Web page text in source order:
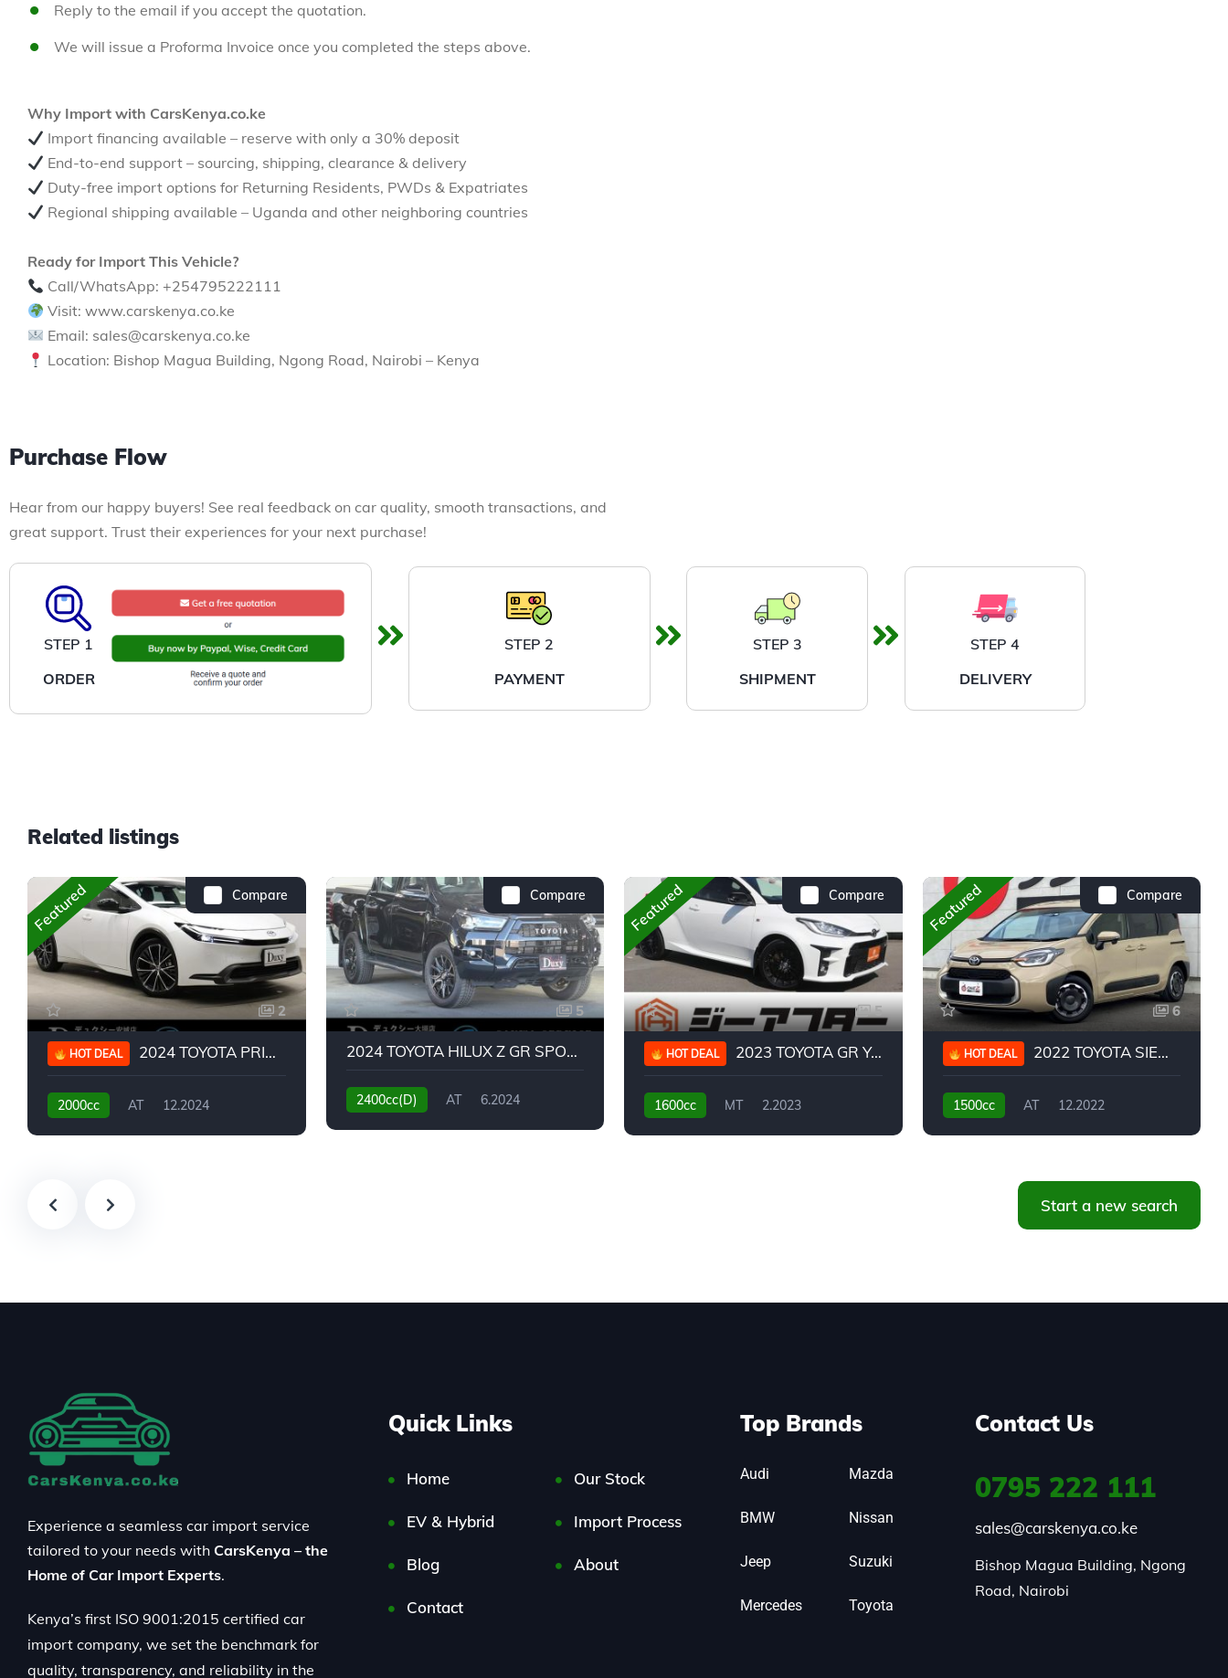
Reply to the email if you accept the quotation.
We will issue a Proforma Invoice once you completed the steps above.
Why Import with CarsKenya.co.ke
Import financing available – reserve with only a 30% deposit
End-to-end support – sourcing, shipping, clearance & delivery
Duty-free import options for Returning Residents, PWDs & Expatriates
Regional shipping available – Uganda and other neighboring countries
Ready for Import This Vehicle?
Call/WhatsApp: +254795222111
Visit: www.carskenya.co.ke
Email: sales@carskenya.co.ke
Location: Bishop Magua Building, Ngong Road, Nairobi – Kenya
Purchase Flow
Hear from our happy buyers! See real feedback on car quality, smooth transactions, and
great support. Trust their experiences for your next purchase!
STEP 1
ORDER
STEP 2
PAYMENT
STEP 3
SHIPMENT
STEP 4
DELIVERY
Related listings
Compare
Featured
2
HOT DEAL 2024 TOYOTA PRIUS G
2000cc AT
12.2024
Compare
5
2024 TOYOTA HILUX Z GR SPORT
2400cc(D) AT
6.2024
Compare
Featured
5
HOT DEAL 2023 TOYOTA GR YARIS RC
1600cc MT
2.2023
Compare
Featured
6
HOT DEAL 2022 TOYOTA SIENTA HYBRID Z
1500cc AT
12.2022
Start a new search
Experience a seamless car import service
tailored to your needs with CarsKenya – the
Home of Car Import Experts.
Kenya’s first ISO 9001:2015 certified car
import company, we set the benchmark for
quality, transparency, and reliability in the
Quick Links
Home Our Stock
EV & Hybrid Import Process
Blog About
Contact
Top Brands
Audi
BMW
Jeep
Mercedes
Mazda
Nissan
Suzuki
Toyota
Contact Us
0795 222 111
sales@carskenya.co.ke
Bishop Magua Building, Ngong
Road, Nairobi